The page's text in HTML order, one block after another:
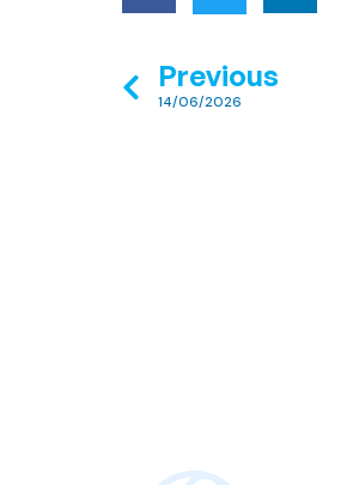
Previous
14/06/2026